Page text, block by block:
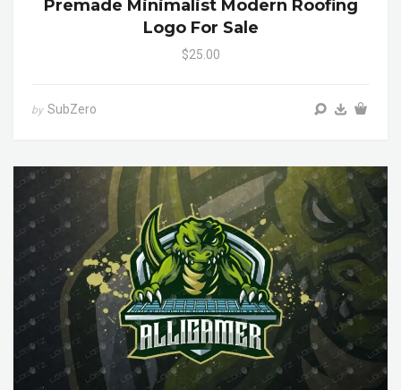
Premade Minimalist Modern Roofing
Logo For Sale
$25.00
by SubZero